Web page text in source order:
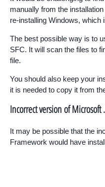
manually from the
re-installing Windows, which
The best possible way is to
SFC. It will scan the files to
file.
You should also keep your
it is needed to copy it from
Incorrect version of
It may be possible that the
Framework would have